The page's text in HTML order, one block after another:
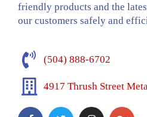
friendly products and the
our customers safely and
(504) 888-6702
4917 Thrush Street